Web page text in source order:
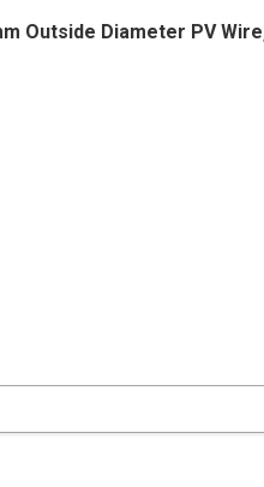
Diameter PV